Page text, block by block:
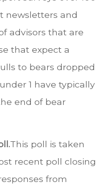
newsletters and
advisors that are
that expect a
to bears dropped
1 have typically
end of bear
This poll is taken
recent poll closing
from